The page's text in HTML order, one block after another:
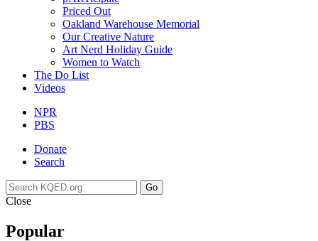
Priced Out
Oakland Warehouse Memorial
Our Creative Nature
Art Nerd Holiday Guide
Women to Watch
The Do List
Videos
NPR
PBS
Donate
Search
Go
Close
Popular